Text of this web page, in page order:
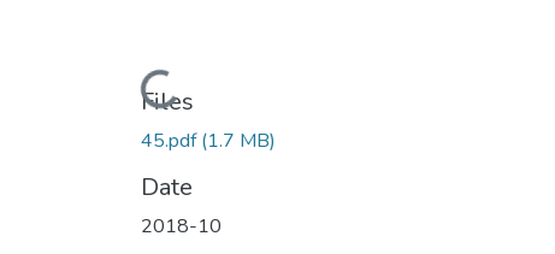
Loading...
Files
45.pdf(1.7 MB)
Date
2018-10